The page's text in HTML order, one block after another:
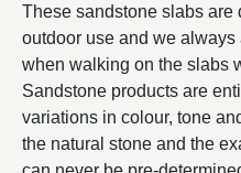
These sandstone slabs
outdoor use and we
when walking on the slabs
Sandstone products are
variations in colour, tone
the natural stone and the